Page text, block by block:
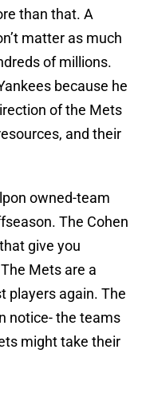
than that. A
matter as much
of millions.
because he
of the Mets
and their
owned-team
The Cohen
give you
Mets are a
players again. The
notice- the teams
might take their